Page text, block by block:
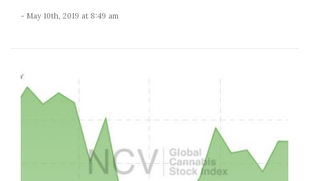
- May 10th, 2019 at 8:49 am